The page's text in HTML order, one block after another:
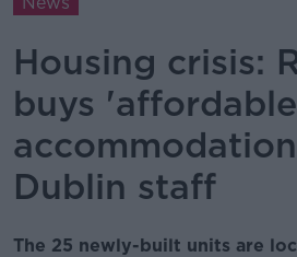
Housing crisis:
buys
Dublin staff
The 25 newly-built units are